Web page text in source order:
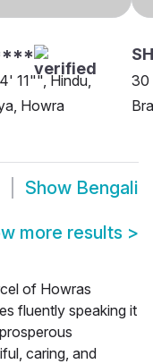
11"", Hindu,
Howra
30
Show Bengali
more results >
of Howras
fluently speaking it
caring, and